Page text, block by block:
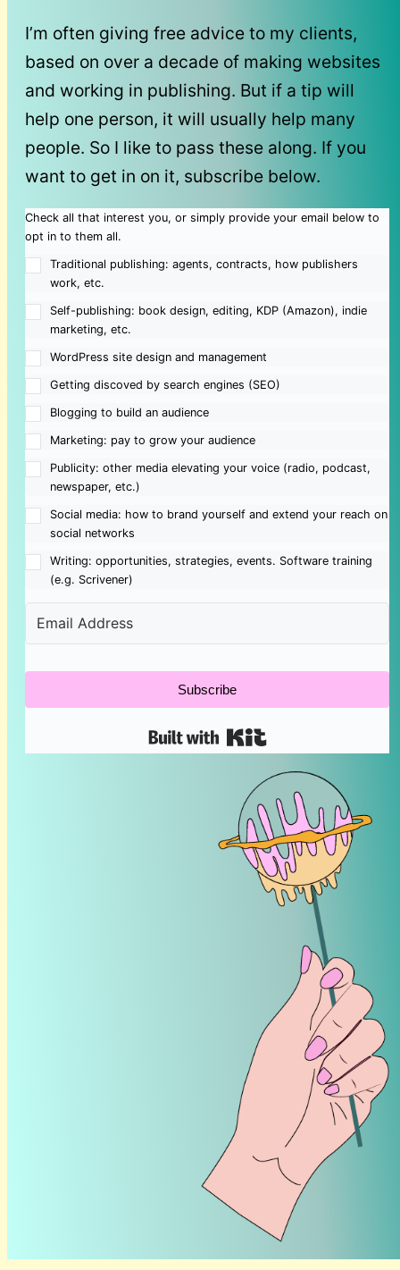
I’m often giving free advice to my clients,
based on over a decade of making websites
and working in publishing. But if a tip will
help one person, it will usually help many
people. So I like to pass these along. If you
want to get in on it, subscribe below.
Check all that interest you, or simply provide your email below to
opt in to them all.
Traditional publishing: agents, contracts, how publishers
work, etc.
Self-publishing: book design, editing, KDP (Amazon), indie
marketing, etc.
WordPress site design and management
Getting discoved by search engines (SEO)
Blogging to build an audience
Marketing: pay to grow your audience
Publicity: other media elevating your voice (radio, podcast,
newspaper, etc.)
Social media: how to brand yourself and extend your reach on
social networks
Writing: opportunities, strategies, events. Software training
(e.g. Scrivener)
Subscribe